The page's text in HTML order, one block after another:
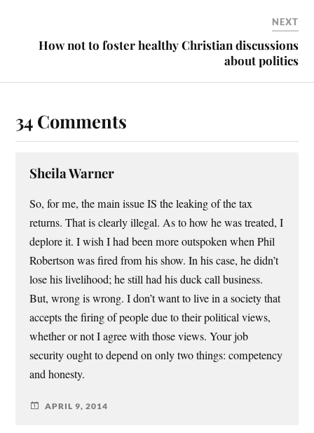
NEXT
How not to foster healthy Christian discussions
about politics
34 Comments
Sheila Warner
So, for me, the main issue IS the leaking of the tax
returns. That is clearly illegal. As to how he was treated, I
deplore it. I wish I had been more outspoken when Phil
Robertson was fired from his show. In his case, he didn’t
lose his livelihood; he still had his duck call business.
But, wrong is wrong. I don’t want to live in a society that
accepts the firing of people due to their political views,
whether or not I agree with those views. Your job
security ought to depend on only two things: competency
and honesty.
APRIL 9, 2014